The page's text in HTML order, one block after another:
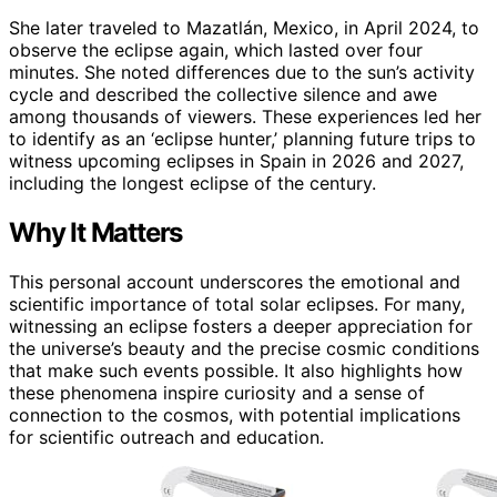
She later traveled to Mazatlán, Mexico, in April 2024, to
observe the eclipse again, which lasted over four
minutes. She noted differences due to the sun’s activity
cycle and described the collective silence and awe
among thousands of viewers. These experiences led her
to identify as an ‘eclipse hunter,’ planning future trips to
witness upcoming eclipses in Spain in 2026 and 2027,
including the longest eclipse of the century.
Why It Matters
This personal account underscores the emotional and
scientific importance of total solar eclipses. For many,
witnessing an eclipse fosters a deeper appreciation for
the universe’s beauty and the precise cosmic conditions
that make such events possible. It also highlights how
these phenomena inspire curiosity and a sense of
connection to the cosmos, with potential implications
for scientific outreach and education.